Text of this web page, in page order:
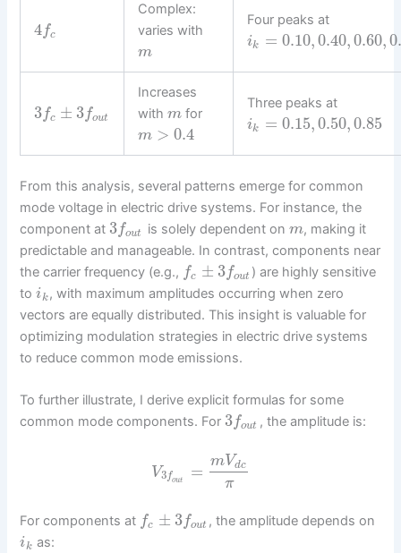
4fc
Complex:
varies with
m
Four peaks at
ik = 0.10,0.40,0.60,
3fc ± 3fout
Increases
withmfor
m > 0.4
Three peaks at
ik = 0.15,0.50,0.85
From this analysis, several patterns emerge for common
mode voltage in electric drive systems. For instance, the
component at 3fout is solely dependent on m, making it
predictable and manageable. In contrast, components near
the carrier frequency (e.g., fc ± 3fout ) are highly sensitive
toik, with maximum amplitudes occurring when zero
vectors are equally distributed. This insight is valuable for
optimizing modulation strategies in electric drive systems
to reduce common mode emissions.
To further illustrate, I derive explicit formulas for some
common mode components. For 3fout , the amplitude is:
V3fout = mVdc
π
For components at fc ± 3fout , the amplitude depends on
ik as: